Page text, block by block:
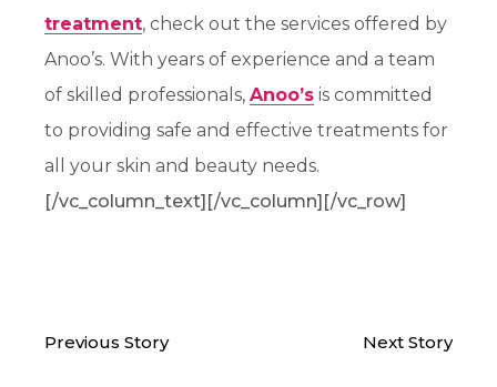
treatment, check out the services offered by
Anoo’s. With years of experience and a team
of skilled professionals,Anoo’s is committed
to providing safe and effective treatments for
all your skin and beauty needs.
[/vc_column_text][/vc_column][/vc_row]
Previous Story Next Story